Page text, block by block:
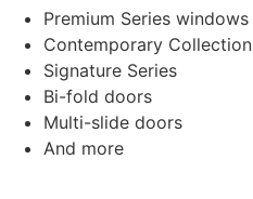
Premium Series windows
Contemporary Collection
Signature Series
Bi-fold doors
Multi-slide doors
And more